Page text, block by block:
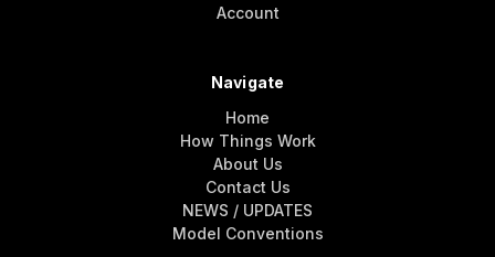
Account
Navigate
Home
How Things Work
About Us
Contact Us
NEWS / UPDATES
Model Conventions